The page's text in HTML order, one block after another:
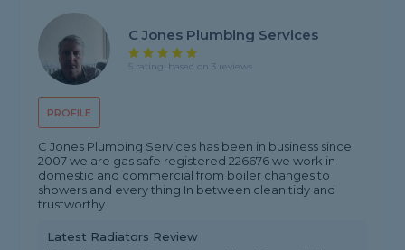
PROFILE
C Jones Plumbing Services
5 rating, based on 3 reviews
C Jones Plumbing Services has been in business since
2007 we are gas safe registered 226676 we work in
domestic and commercial from boiler changes to
showers and every thing In between clean tidy and
trustworthy
Latest Radiators Review